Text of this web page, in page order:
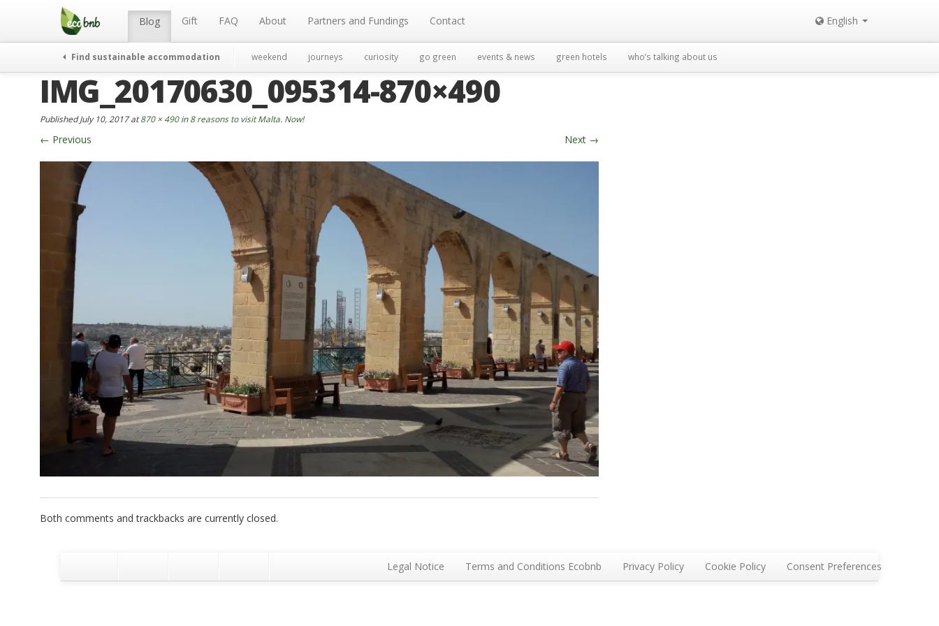
Menu Blog Gift FAQ About Partners and Fundings Contact English
Find sustainable accommodation weekend journeys curiosity go green events & news green hotels who’s talking about us
IMG_20170630_095314-870×490
PublishedJuly 10, 2017at870 × 490in8 reasons to visit Malta. Now!
← Previous Next →
Both comments and trackbacks are currently closed.
Legal Notice Terms and Conditions Ecobnb Privacy Policy Cookie Policy Consent Preferences